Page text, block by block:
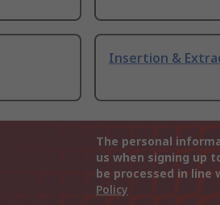
Insertion &
The personal
us when signing up
be processed in line
Policy